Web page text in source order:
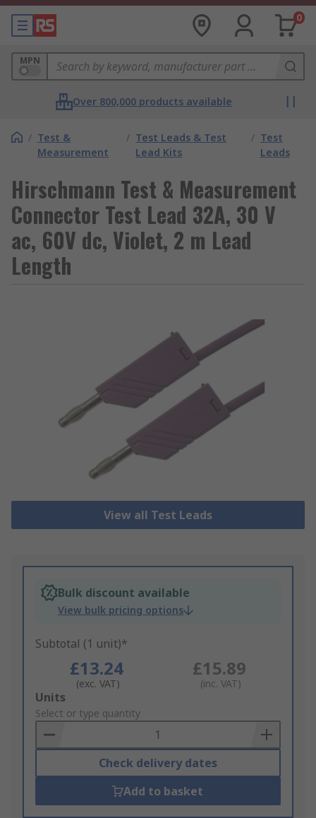
0
MPN
Over 800,000 products available
/ Test &
Measurement
/ Test Leads & Test
Lead Kits
/ Test
Leads
Hirschmann Test & Measurement
Connector Test Lead 32A, 30 V
ac, 60V dc, Violet, 2 m Lead
Length
View all Test Leads
Bulk discount available
View bulk pricing options
Subtotal (1 unit)*
£13.24
(exc. VAT)
£15.89
(inc. VAT)
Add
to
Basket
Units
Select or type quantity
Check delivery dates
Add to basket